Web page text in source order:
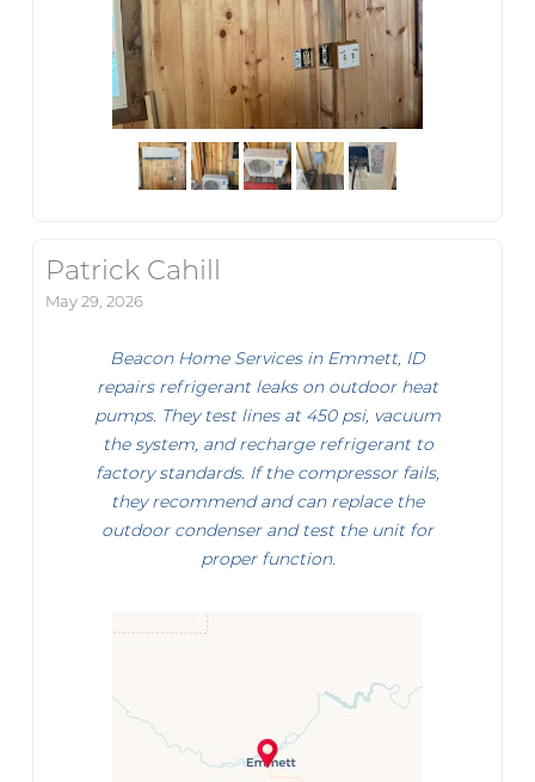
Patrick Cahill
May 29, 2026
Beacon Home Services in Emmett, ID
repairs refrigerant leaks on outdoor heat
pumps. They test lines at 450 psi, vacuum
the system, and recharge refrigerant to
factory standards. If the compressor fails,
they recommend and can replace the
outdoor condenser and test the unit for
proper function.